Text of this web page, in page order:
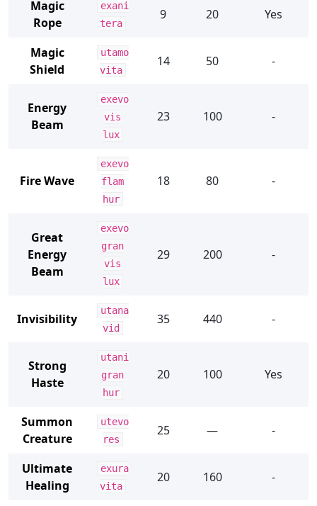
Magic
Rope
exani
tera
9 20 Yes
Magic
Shield
utamo
vita
14 50 -
Energy
Beam
exevo
vis
lux
23 100 -
Fire Wave
exevo
flam
hur
18 80 -
Great
Energy
Beam
exevo
gran
vis
lux
29 200 -
Invisibility
utana
vid
35 440 -
Strong
Haste
utani
gran
hur
20 100 Yes
Summon
Creature
utevo
res
25 — -
Ultimate
Healing
exura
vita
20 160 -